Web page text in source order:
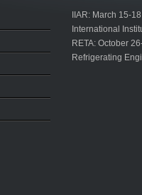
IIAR: March 15-18
International
RETA: October
Refrigerating